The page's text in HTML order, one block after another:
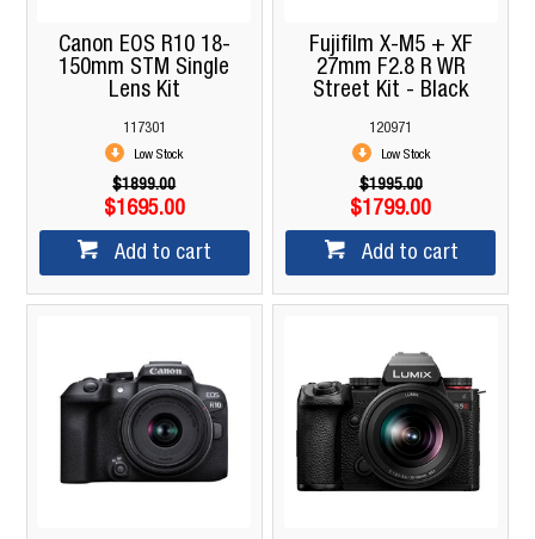
Canon EOS R10 18-
150mm STM Single
Lens Kit
117301
Low Stock
$1899.00
$1695.00
Add to cart
Fujifilm X-M5 + XF
27mm F2.8 R WR
Street Kit - Black
120971
Low Stock
$1995.00
$1799.00
Add to cart